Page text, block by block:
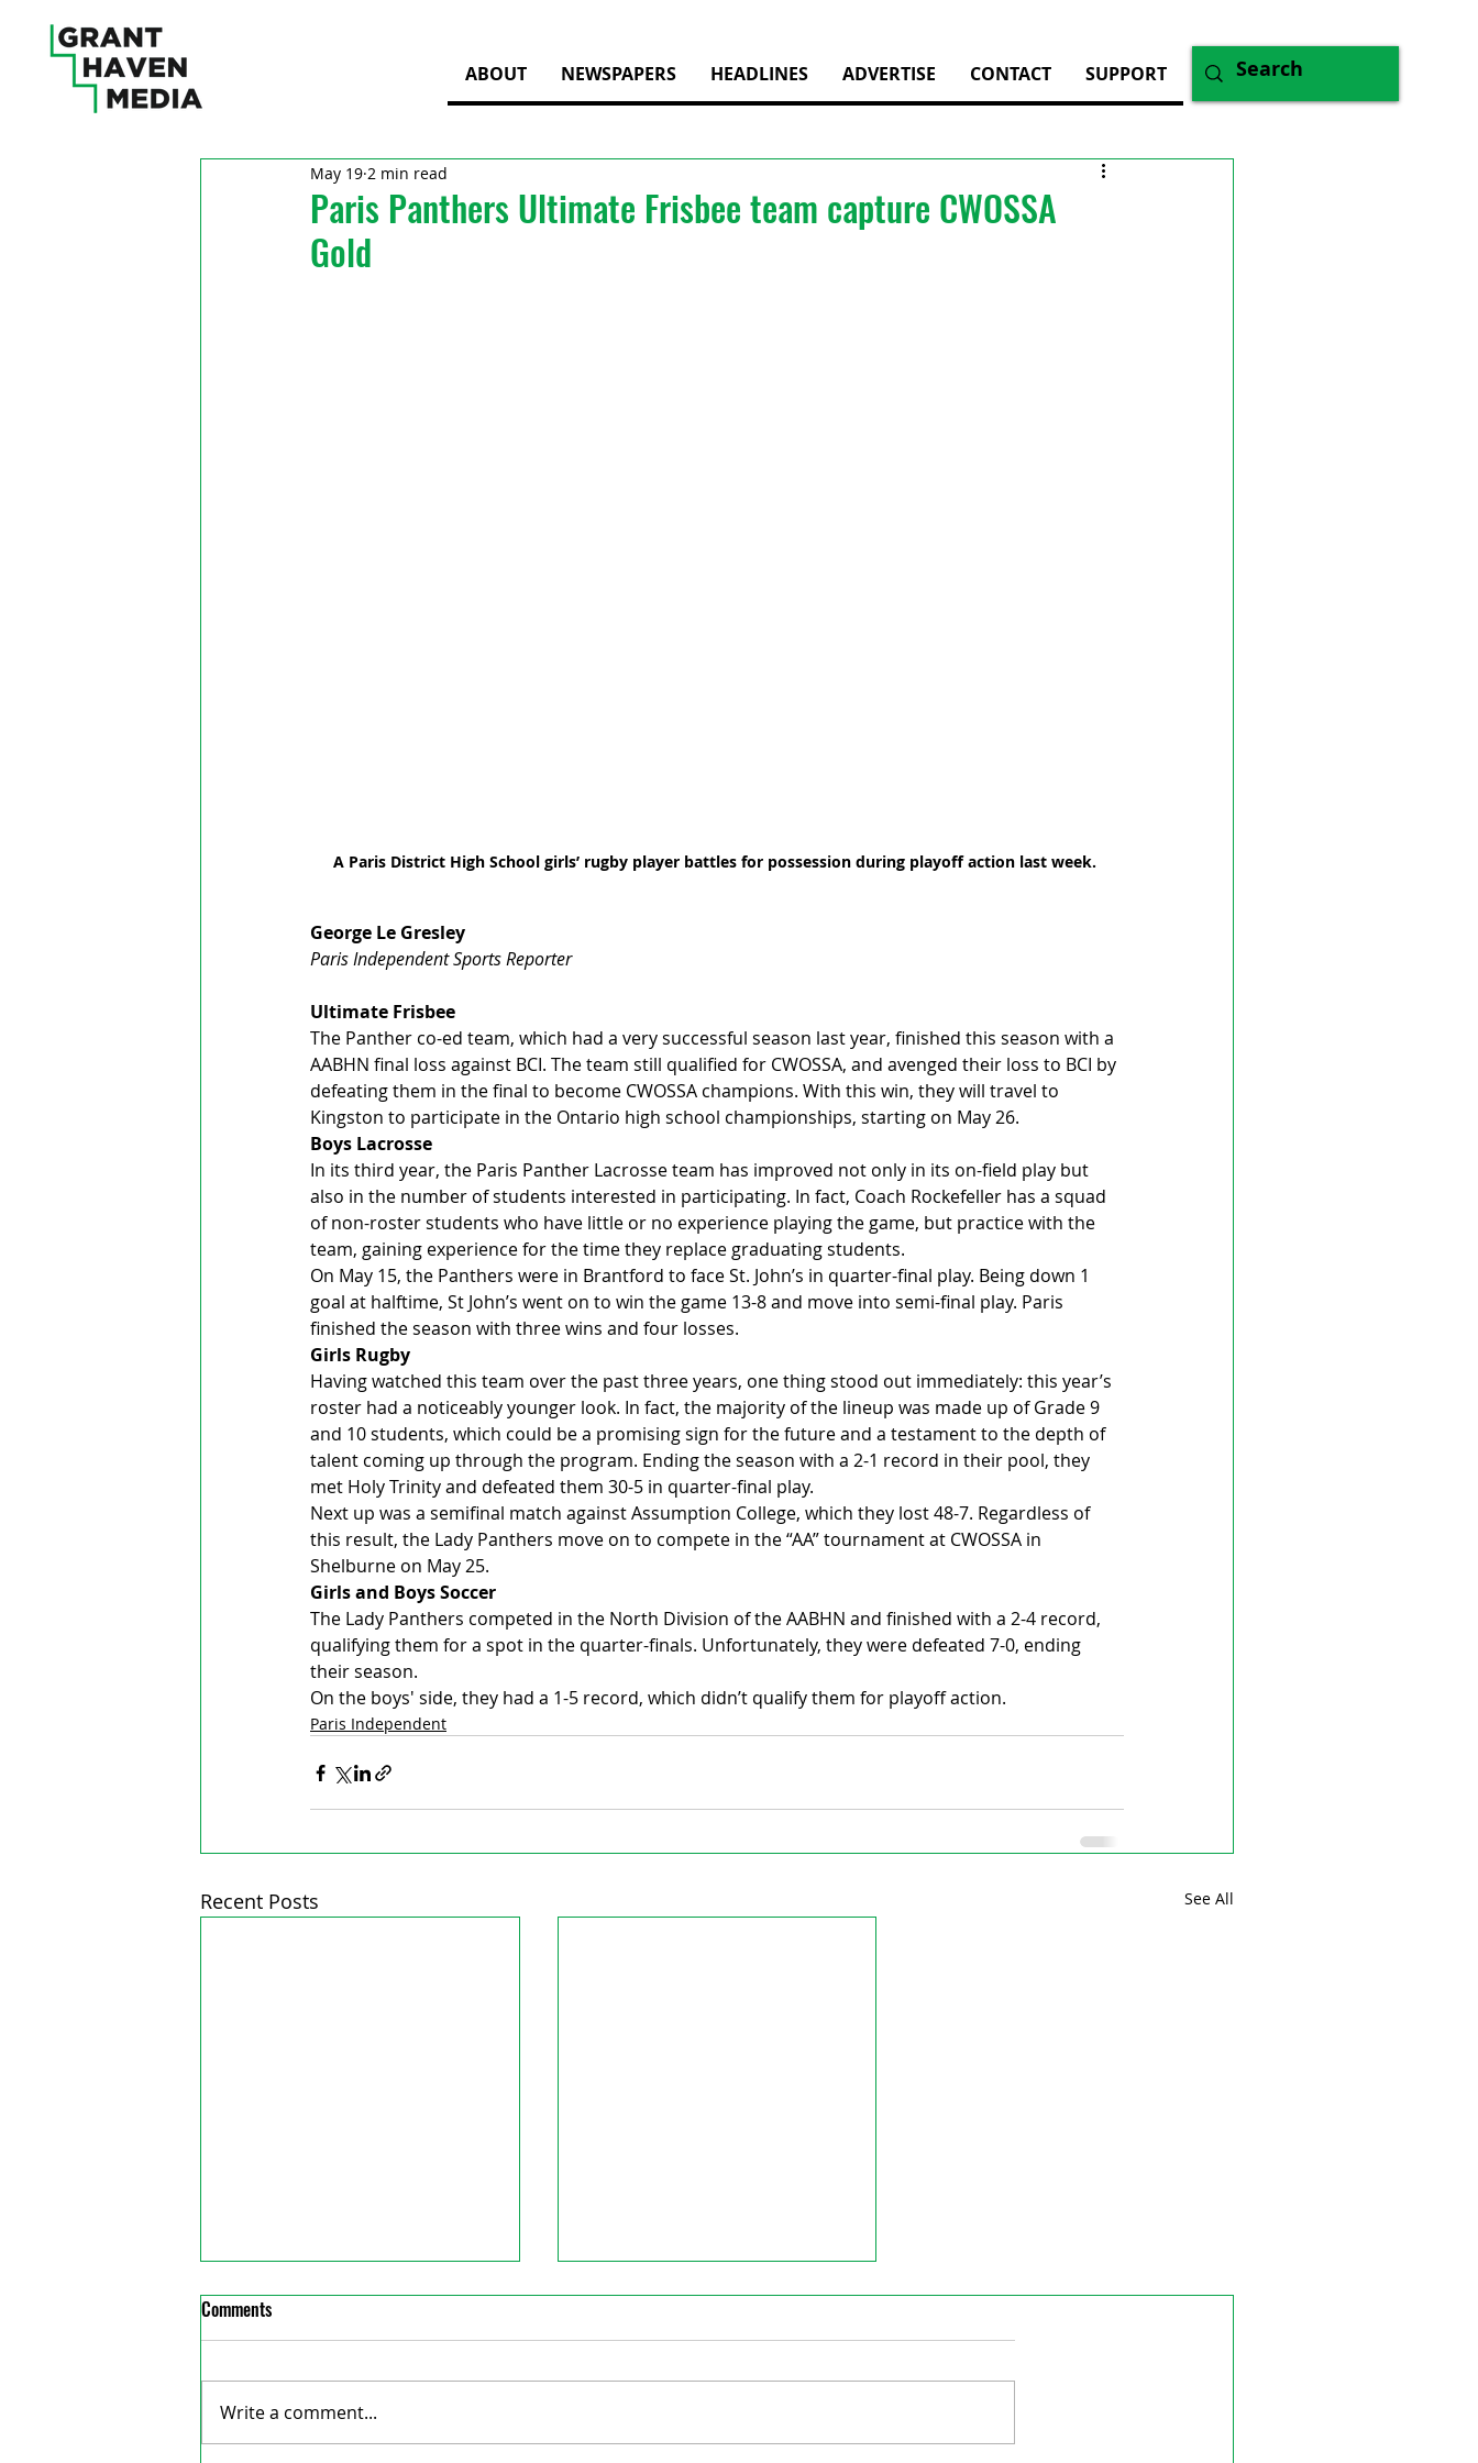
ABOUT NEWSPAPERS HEADLINES ADVERTISE CONTACT SUPPORT
Paris Panthers Ultimate Frisbee team capture CWOSSA
Gold
May 19 2 min read
A Paris District High School girls’ rugby player battles for possession during playoff action last week.
George Le Gresley
Paris Independent Sports Reporter
Ultimate Frisbee
The Panther co-ed team, which had a very successful season last year, finished this season with a
AABHN final loss against BCI. The team still qualified for CWOSSA, and avenged their loss to BCI by
defeating them in the final to become CWOSSA champions. With this win, they will travel to
Kingston to participate in the Ontario high school championships, starting on May 26.
Boys Lacrosse
In its third year, the Paris Panther Lacrosse team has improved not only in its on-field play but
also in the number of students interested in participating. In fact, Coach Rockefeller has a squad
of non-roster students who have little or no experience playing the game, but practice with the
team, gaining experience for the time they replace graduating students.
On May 15, the Panthers were in Brantford to face St. John’s in quarter-final play. Being down 1
goal at halftime, St John’s went on to win the game 13-8 and move into semi-final play. Paris
finished the season with three wins and four losses.
Girls Rugby
Having watched this team over the past three years, one thing stood out immediately: this year’s
roster had a noticeably younger look. In fact, the majority of the lineup was made up of Grade 9
and 10 students, which could be a promising sign for the future and a testament to the depth of
talent coming up through the program. Ending the season with a 2-1 record in their pool, they
met Holy Trinity and defeated them 30-5 in quarter-final play.
Next up was a semifinal match against Assumption College, which they lost 48-7. Regardless of
this result, the Lady Panthers move on to compete in the “AA” tournament at CWOSSA in
Shelburne on May 25.
Girls and Boys Soccer
The Lady Panthers competed in the North Division of the AABHN and finished with a 2-4 record,
qualifying them for a spot in the quarter-finals. Unfortunately, they were defeated 7-0, ending
their season.
On the boys' side, they had a 1-5 record, which didn’t qualify them for playoff action.
Paris Independent
Recent Posts See All
Comments
Write a comment...